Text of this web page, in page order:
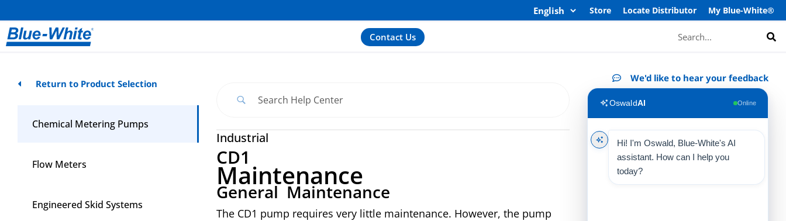
Store Locate Distributor My Blue-White®
Contact Us
Return to Product Selection
Chemical Metering Pumps
Flow Meters
Engineered Skid Systems
Industrial
CD1
Maintenance
General Maintenance
The CD1 pump requires very little maintenance. However, the pump
We'd like to hear your feedback
OswaldAI Online
Hi! I'm Oswald, Blue-White's AI
assistant. How can I help you
today?